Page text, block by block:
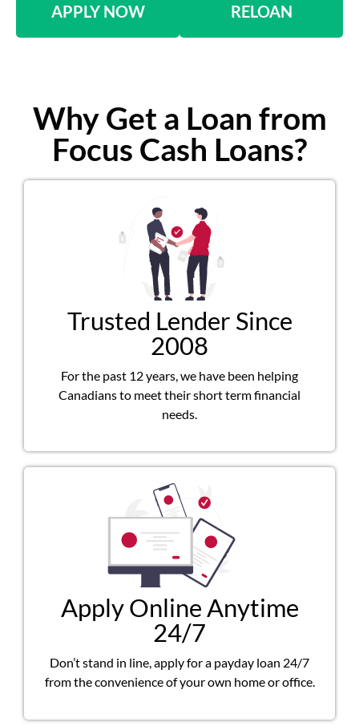
APPLY NOW RELOAN
Why Get a Loan from
Focus Cash Loans?
Trusted Lender Since
2008
For the past 12 years, we have been helping
Canadians to meet their short term financial
needs.
Apply Online Anytime
24/7
Don’t stand in line, apply for a payday loan 24/7
from the convenience of your own home or office.